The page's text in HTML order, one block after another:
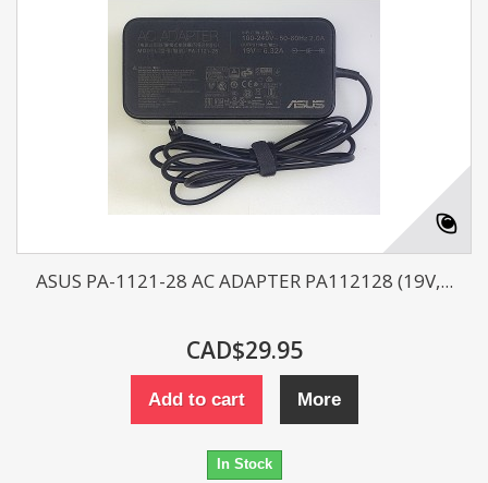
ASUS PA-1121-28 AC ADAPTER PA112128 (19V,...
CAD$29.95
Add to cart More
In Stock